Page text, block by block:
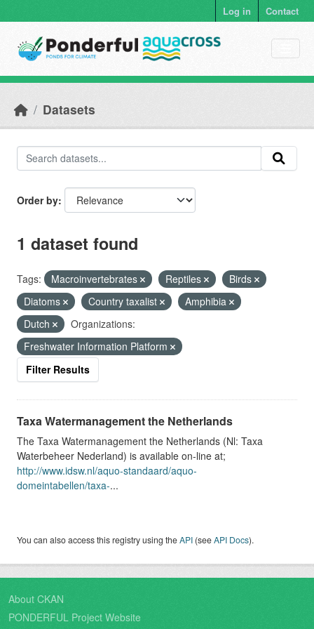
Log in Contact
Datasets
Order by
1 dataset found
Tags: Macroinvertebrates Reptiles
Birds
Diatoms
Country taxalist
Amphibia
Dutch
Organizations:
Freshwater Information Platform
Filter Results
Taxa Watermanagement the Netherlands
The Taxa Watermanagement the Netherlands (Nl: Taxa
Waterbeheer Nederland) is available on-line at;
http://www.idsw.nl/aquo-standaard/aquo-
domeintabellen/taxa-...
You can also access this registry using theAPI (seeAPI Docs).
About CKAN
PONDERFUL Project Website